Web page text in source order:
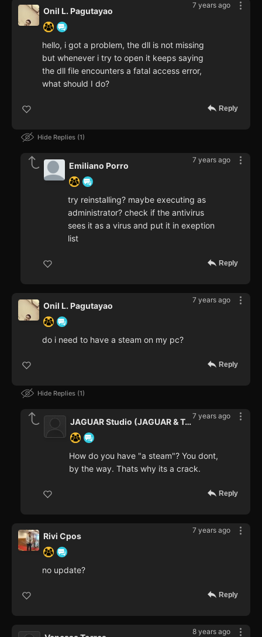
7 years ago
Onil L. Pagutayao
hello, i got a problem, the dll is not missing
but whenever i try to open it keeps saying
the dll file encounters a fatal access error,
what should I do?
Reply
Hide Replies 1
7 years ago
Emiliano Porro
try reinstalling? maybe executing as
administrator? check if the antivirus
sees it as a virus and put it in exeption
list
Reply
7 years ago
Onil L. Pagutayao
do i need to have a steam on my pc?
Reply
Hide Replies 1
7 years ago
JAGUAR Studio (JAGUAR & Teaper
How do you have "a steam"? You dont,
by the way. Thats why its a crack.
Reply
7 years ago
Rivi Cpos
no update?
Reply
8 years ago